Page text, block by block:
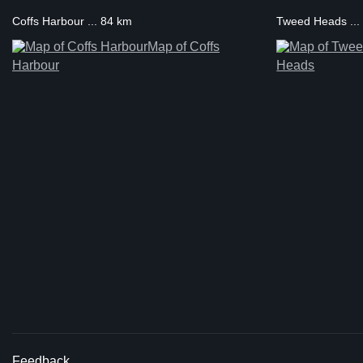
Coffs Harbour ... 84 km
Map of Coffs
Harbour
Tweed Heads ...
Heads